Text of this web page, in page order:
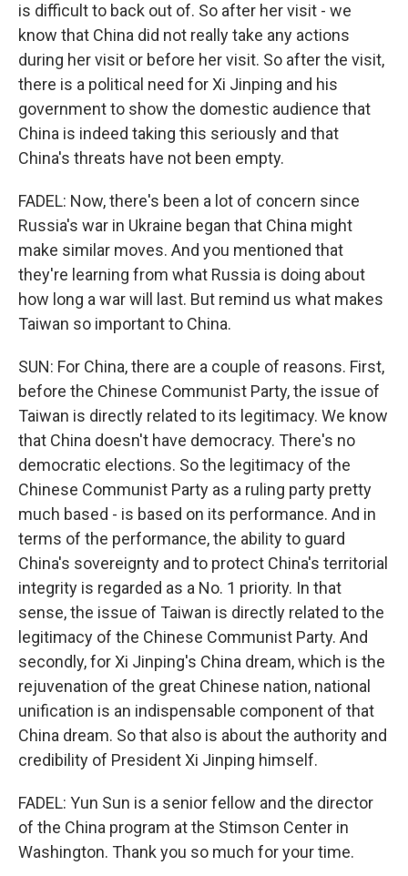
is difficult to back out of. So after her visit - we
know that China did not really take any actions
during her visit or before her visit. So after the visit,
there is a political need for Xi Jinping and his
government to show the domestic audience that
China is indeed taking this seriously and that
China's threats have not been empty.
FADEL: Now, there's been a lot of concern since
Russia's war in Ukraine began that China might
make similar moves. And you mentioned that
they're learning from what Russia is doing about
how long a war will last. But remind us what makes
Taiwan so important to China.
SUN: For China, there are a couple of reasons. First,
before the Chinese Communist Party, the issue of
Taiwan is directly related to its legitimacy. We know
that China doesn't have democracy. There's no
democratic elections. So the legitimacy of the
Chinese Communist Party as a ruling party pretty
much based - is based on its performance. And in
terms of the performance, the ability to guard
China's sovereignty and to protect China's territorial
integrity is regarded as a No. 1 priority. In that
sense, the issue of Taiwan is directly related to the
legitimacy of the Chinese Communist Party. And
secondly, for Xi Jinping's China dream, which is the
rejuvenation of the great Chinese nation, national
unification is an indispensable component of that
China dream. So that also is about the authority and
credibility of President Xi Jinping himself.
FADEL: Yun Sun is a senior fellow and the director
of the China program at the Stimson Center in
Washington. Thank you so much for your time.